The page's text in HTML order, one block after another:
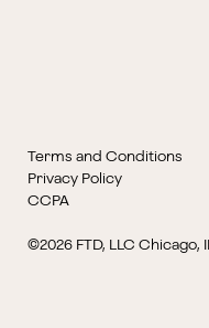
Terms and Conditions
Privacy Policy
CCPA
©2026 FTD, LLC Chicago, IL